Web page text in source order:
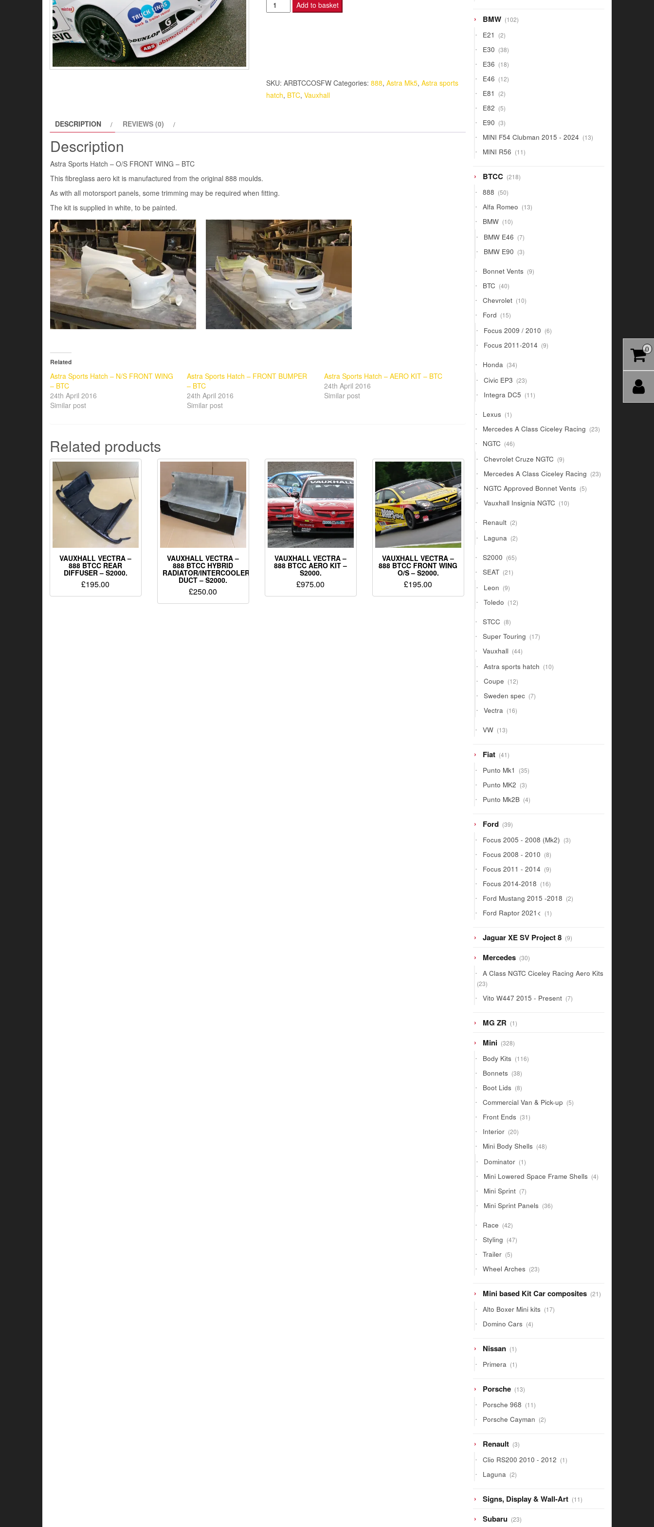
Astra
Sports
-
BTC
Add to basket
SKU: ARBTCCOSFW Categories: 888, Astra Mk5, Astra sports
hatch, BTC, Vauxhall
DESCRIPTION REVIEWS (0)
Description
Astra Sports Hatch – O/S FRONT WING – BTC
This fibreglass aero kit is manufactured from the original 888 moulds.
As with all motorsport panels, some trimming may be required when fitting.
The kit is supplied in white, to be painted.
Related
Astra Sports Hatch – N/S FRONT WING
– BTC
24th April 2016
Similar post
Astra Sports Hatch – FRONT BUMPER
– BTC
24th April 2016
Similar post
Astra Sports Hatch – AERO KIT – BTC
24th April 2016
Similar post
Related products
VAUXHALL VECTRA –
888 BTCC REAR
DIFFUSER – S2000.
£195.00
VAUXHALL VECTRA –
888 BTCC HYBRID
RADIATOR/INTERCOOLER
DUCT – S2000.
£250.00
VAUXHALL VECTRA –
888 BTCC AERO KIT –
S2000.
£975.00
VAUXHALL VECTRA –
888 BTCC FRONT WING
O/S – S2000.
£195.00
BMW 102102
products
E21 22
products
E30 3838
products
E36 1818
products
E46 1212
products
E81 22
products
E82 55
products
E90 33
products
MINI F54 Clubman 2015 - 2024 1313
products
MINI R56 1111
products
BTCC 218218
products
888 5050
products
Alfa Romeo 1313
products
BMW 1010
products
BMW E46 77
products
BMW E90 33
products
Bonnet Vents 99
products
BTC 4040
products
Chevrolet 1010
products
Ford 1515
products
Focus 2009 / 2010 66
products
Focus 2011-2014 99
products
Honda 3434
products
Civic EP3 2323
products
Integra DC5 1111
products
Lexus 11
product
Mercedes A Class Ciceley Racing 2323
products
NGTC 4646
products
Chevrolet Cruze NGTC 99
products
Mercedes A Class Ciceley Racing 2323
products
NGTC Approved Bonnet Vents 55
products
Vauxhall Insignia NGTC 1010
products
Renault 22
products
Laguna 22
products
S2000 6565
products
SEAT 2121
products
Leon 99
products
Toledo 1212
products
STCC 88
products
Super Touring 1717
products
Vauxhall 4444
products
Astra sports hatch 1010
products
Coupe 1212
products
Sweden spec 77
products
Vectra 1616
products
VW 1313
products
Fiat 4141
products
Punto Mk1 3535
products
Punto MK2 33
products
Punto Mk2B 44
products
Ford 3939
products
Focus 2005 - 2008 (Mk2) 33
products
Focus 2008 - 2010 88
products
Focus 2011 - 2014 99
products
Focus 2014-2018 1616
products
Ford Mustang 2015 -2018 22
products
Ford Raptor 2021< 11
product
Jaguar XE SV Project 8 99
products
Mercedes 3030
products
A Class NGTC Ciceley Racing Aero Kits
2323
Vito W447 2015 - Present 77
products
MG ZR 11
product
Mini 328328
products
Body Kits 116116
products
Bonnets 3838
products
Boot Lids 88
products
Commercial Van & Pick-up 55
products
Front Ends 3131
products
Interior 2020
products
Mini Body Shells 4848
products
Dominator 11
product
Mini Lowered Space Frame Shells 44
products
Mini Sprint 77
products
Mini Sprint Panels 3636
products
Race 4242
products
Styling 4747
products
Trailer 55
products
Wheel Arches 2323
products
Mini based Kit Car composites 2121
products
Alto Boxer Mini kits 1717
products
Domino Cars 44
products
Nissan 11
product
Primera 11
product
Porsche 1313
products
Porsche 968 1111
products
Porsche Cayman 22
products
Renault 33
products
Clio RS200 2010 - 2012 11
product
Laguna 22
products
Signs, Display & Wall-Art 1111
products
Subaru 2323
0